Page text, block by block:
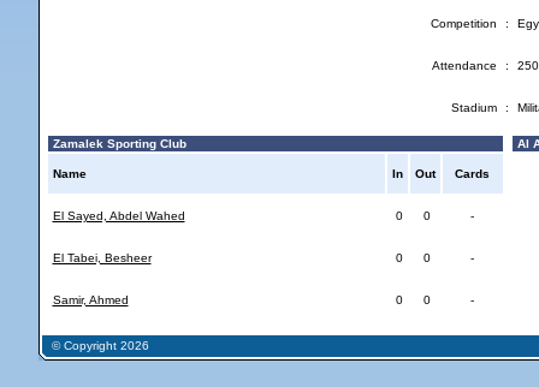
Competition :
Attendance :
Stadium :
Zamalek Sporting Club
Name In Out Cards
El Sayed, Abdel Wahed 0 0 -
El Tabei, Besheer 0 0 -
Samir, Ahmed 0 0 -
Al
© Copyright 2026